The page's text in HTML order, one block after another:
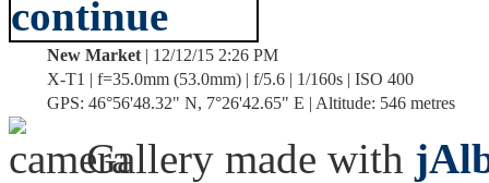
New Market | 12/12/15 2:26 PM
X-T1 | f=35.0mm (53.0mm) | f/5.6 | 1/160s | ISO 400
GPS: 46°56'48.32" N, 7°26'42.65" E | Altitude: 546 metres
Gallery made with